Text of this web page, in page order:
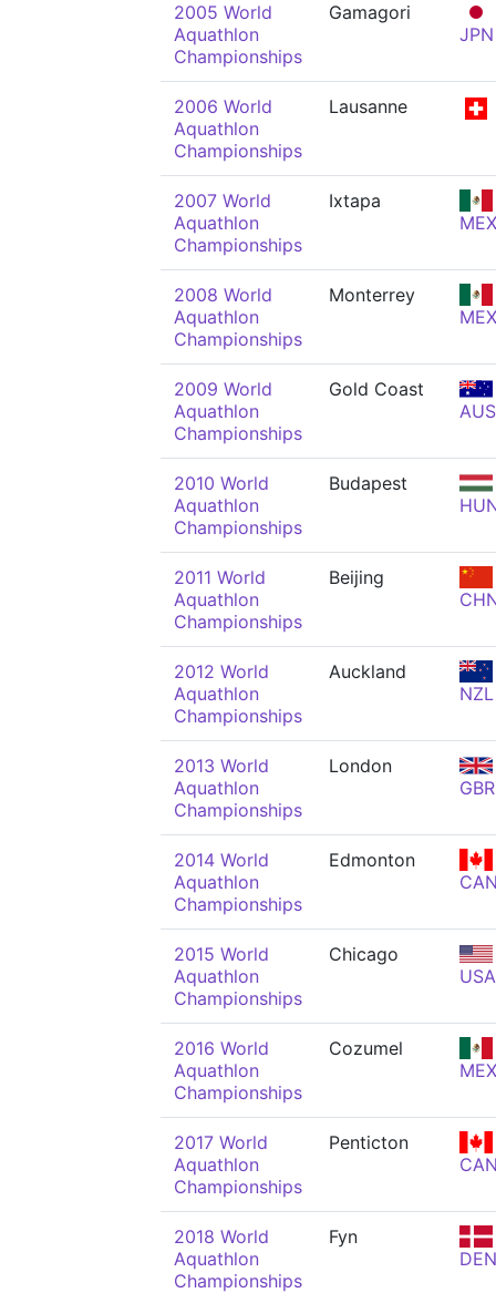
2005 World
Aquathlon
Championships
Gamagori
JPN
2006 World
Aquathlon
Championships
Lausanne
2007 World
Aquathlon
Championships
Ixtapa
MEX
2008 World
Aquathlon
Championships
Monterrey
MEX
2009 World
Aquathlon
Championships
Gold Coast
AUS
2010 World
Aquathlon
Championships
Budapest
2011 World
Aquathlon
Championships
Beijing
2012 World
Aquathlon
Championships
Auckland
NZL
2013 World
Aquathlon
Championships
London
GBR
2014 World
Aquathlon
Championships
Edmonton
2015 World
Aquathlon
Championships
Chicago
USA
2016 World
Aquathlon
Championships
Cozumel
MEX
2017 World
Aquathlon
Championships
Penticton
2018 World
Aquathlon
Championships
Fyn
DEN